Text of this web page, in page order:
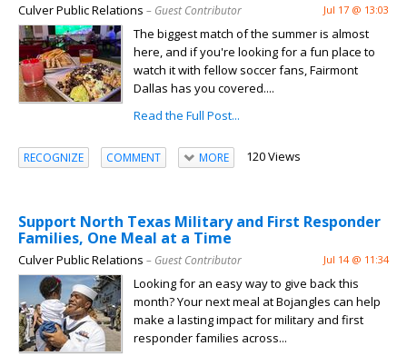
Culver Public Relations – Guest Contributor Jul 17 @ 13:03
The biggest match of the summer is almost
here, and if you're looking for a fun place to
watch it with fellow soccer fans, Fairmont
Dallas has you covered....
Read the Full Post...
RECOGNIZE COMMENT MORE 120 Views
Support North Texas Military and First Responder
Families, One Meal at a Time
Culver Public Relations – Guest Contributor Jul 14 @ 11:34
Looking for an easy way to give back this
month? Your next meal at Bojangles can help
make a lasting impact for military and first
responder families across...